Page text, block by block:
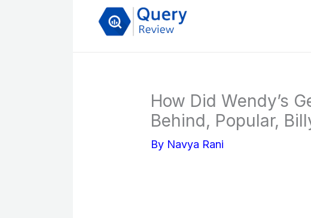
How Did Wendy’s
Behind, Popular,
By Navya Rani